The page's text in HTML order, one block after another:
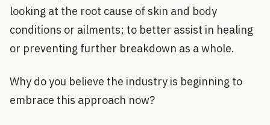
looking at the root cause of skin and body
conditions or ailments; to better assist in healing
or preventing further breakdown as a whole.
Why do you believe the industry is beginning to
embrace this approach now?